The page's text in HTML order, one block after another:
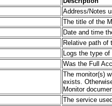
Address/Notes
The title of the
Date and time
Relative path of
Logs the type
Was the Full
The monitor(s)
exists.
Monitor
The service